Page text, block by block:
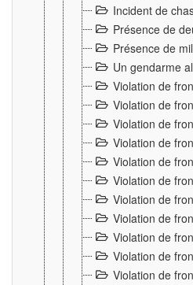
Incident de
Présence de
Présence de
Un gendarme
Violation de
Violation de
Violation de
Violation de
Violation de
Violation de
Violation de
Violation de
Violation de
Violation de
Violation de